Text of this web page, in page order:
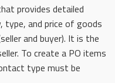
provides detailed
and price of goods
and buyer). It is the
To create a PO items
type must be